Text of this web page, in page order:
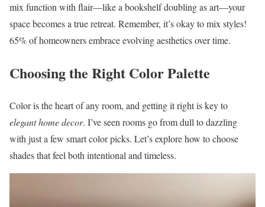
mix function with flair—like a bookshelf doubling as art—your
space becomes a true retreat. Remember, it’s okay to mix styles!
65% of homeowners embrace evolving aesthetics over time.
Choosing the Right Color Palette
Color is the heart of any room, and getting it right is key to
elegant home decor. I’ve seen rooms go from dull to dazzling
with just a few smart color picks. Let’s explore how to choose
shades that feel both intentional and timeless.